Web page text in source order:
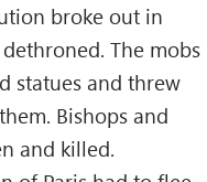
broke out in
dethroned. The mobs
statues and threw
Bishops and
and killed.